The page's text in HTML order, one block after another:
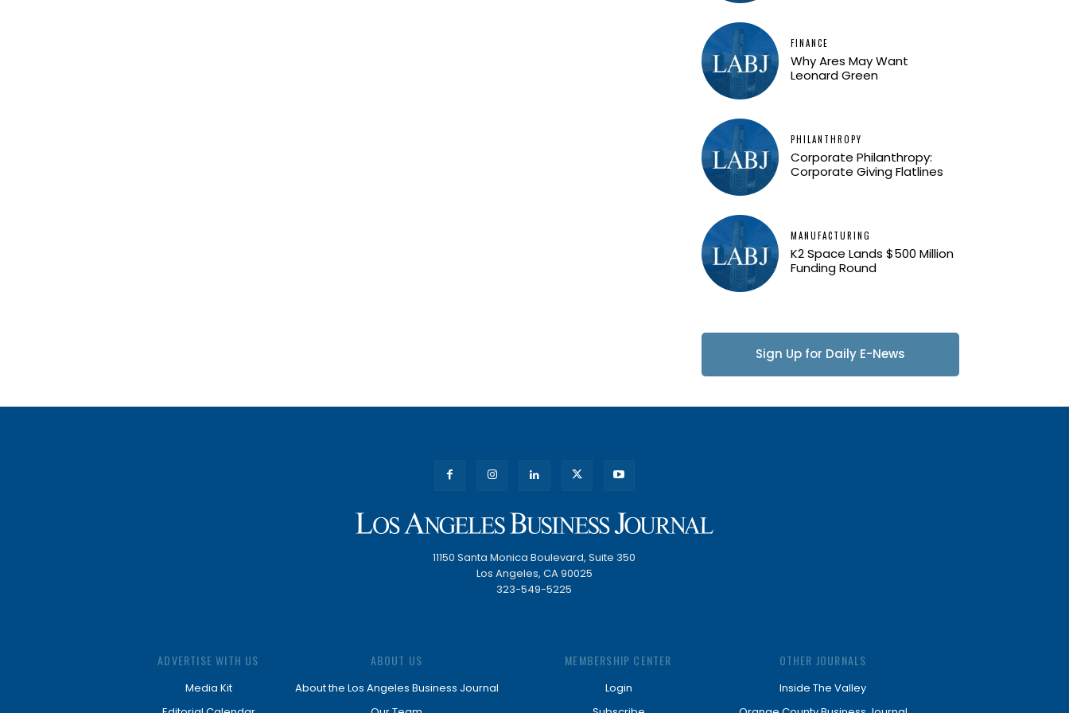
FINANCE
Why Ares May Want
Leonard Green
PHILANTHROPY
Corporate Philanthropy:
Corporate Giving Flatlines
MANUFACTURING
K2 Space Lands $500 Million
Funding Round
Sign Up for Daily E-News
11150 Santa Monica Boulevard, Suite 350
Los Angeles, CA 90025
323-549-5225
ADVERTISE WITH US
Media Kit
ABOUT US
About the Los Angeles Business Journal
MEMBERSHIP CENTER
Login
OTHER JOURNALS
Inside The Valley